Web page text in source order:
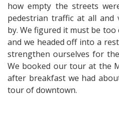
how empty the streets
pedestrian traffic at all and
by. We figured it must be
and we headed off into a
strengthen ourselves for
We booked our tour at the
after breakfast we had
tour of downtown.